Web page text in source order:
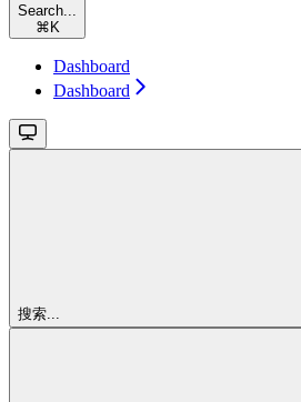
Search...
⌘ K
Dashboard
Dashboard
搜索...